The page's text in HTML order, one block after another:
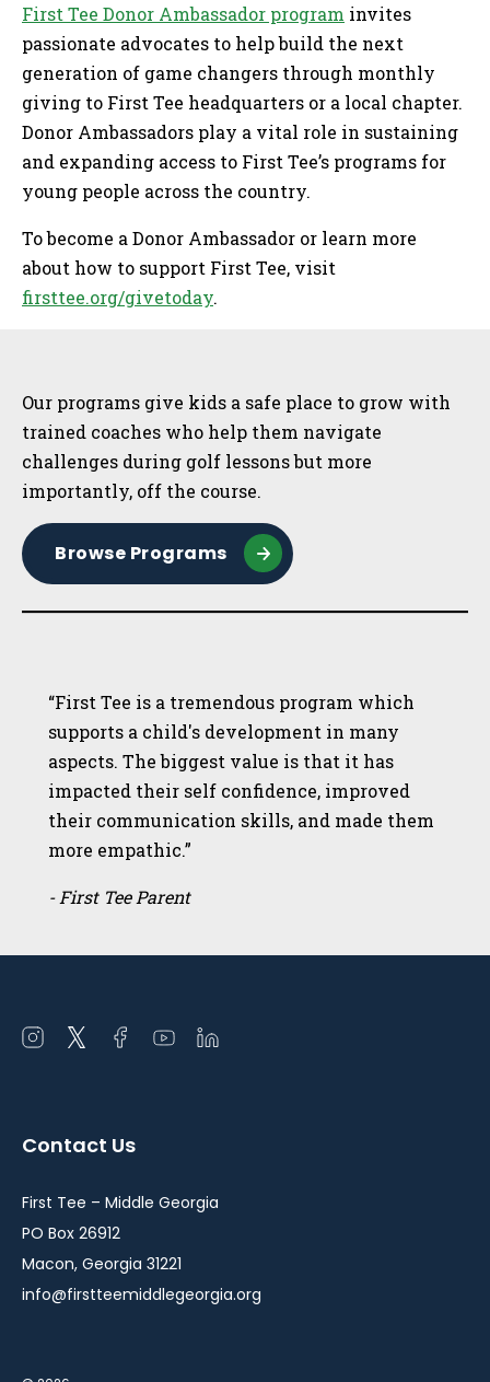
First Tee Donor Ambassador program invites
passionate advocates to help build the next
generation of game changers through monthly
giving to First Tee headquarters or a local chapter.
Donor Ambassadors play a vital role in sustaining
and expanding access to First Tee’s programs for
young people across the country.
To become a Donor Ambassador or learn more
about how to support First Tee, visit
firsttee.org/givetoday.
Our programs give kids a safe place to grow with
trained coaches who help them navigate
challenges during golf lessons but more
importantly, off the course.
Browse Programs
“First Tee is a tremendous program which
supports a child's development in many
aspects. The biggest value is that it has
impacted their self confidence, improved
their communication skills, and made them
more empathic.”
- First Tee Parent
Open
window
Open
window
Open
window
Open
window
Open
window
Contact Us
First Tee – Middle Georgia
PO Box 26912
Macon, Georgia 31221
info@firstteemiddlegeorgia.org